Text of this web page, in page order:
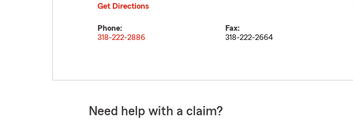
Get Directions
Phone:
318-222-2886
Fax:
318-222-2664
Need help with a claim?